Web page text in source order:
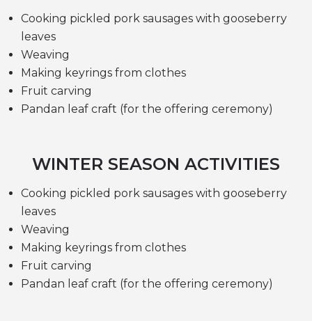
Cooking pickled pork sausages with gooseberry
leaves
Weaving
Making keyrings from clothes
Fruit carving
Pandan leaf craft (for the offering ceremony)
WINTER SEASON ACTIVITIES
Cooking pickled pork sausages with gooseberry
leaves
Weaving
Making keyrings from clothes
Fruit carving
Pandan leaf craft (for the offering ceremony)